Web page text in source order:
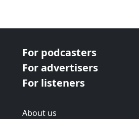
For podcasters
For advertisers
For listeners
About us